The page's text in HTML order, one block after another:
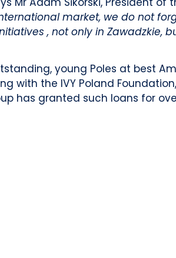
market, we do not
, not only in Zawadzkie,
young Poles at best
with the IVY Poland
has granted such loans for